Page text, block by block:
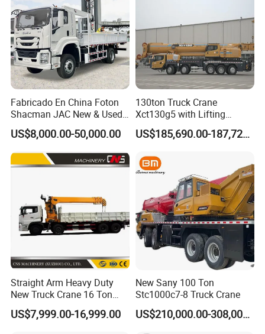
Shaanxi Hexin Shenghua Trading Co., Ltdis a global
export authorized enterprise of Shaanxi Automobile heavy
truck. We are the largest export authorized enterprise in
SHACMAN heavy truck sales and service countries, our
main core business is: vehicle production customization
Our company's development philosophy is: professional
Fabricado En China Foton
Shacman JAC New & Used
Truck Cranes Mobile Price
Equipment Hydraulic Lifting
Equipment Machinery 12
Ton Truck Mounted Crane
US$8,000.00-50,000.00
130ton Truck Crane
Xct130g5 with Lifting
Height for Heavy Cargo
Handling
US$185,690.00-187,720.00
Straight Arm Heavy Duty
New Truck Crane 16 Ton
Hydraulic Telescopic Boom
Truck Mounted Mobile
US$7,999.00-16,999.00
New Sany 100 Ton
Stc1000c7-8 Truck Crane
US$210,000.00-308,000.00